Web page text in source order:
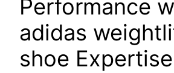
Performance
adidas
shoe Expertise